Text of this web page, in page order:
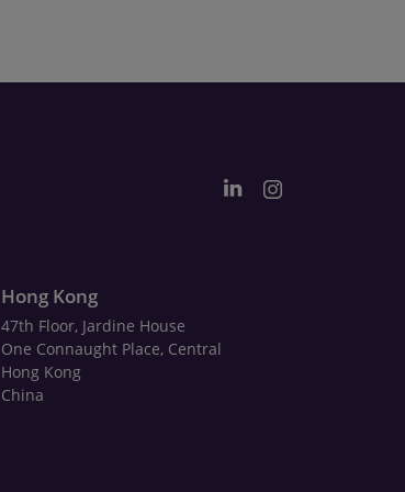
Hong Kong
47th Floor, Jardine House
One Connaught Place, Central
Hong Kong
China